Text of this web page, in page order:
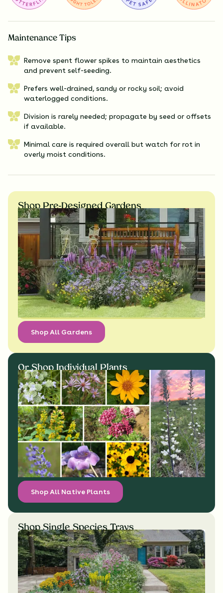
Maintenance Tips
Remove spent flower spikes to maintain aesthetics
and prevent self-seeding.
Prefers well-drained, sandy or rocky soil; avoid
waterlogged conditions.
Division is rarely needed; propagate by seed or offsets
if available.
Minimal care is required overall but watch for rot in
overly moist conditions.
Shop Pre-Designed Gardens
Shop All Gardens
Or Shop Individual Plants
Shop All Native Plants
Shop Single Species Trays